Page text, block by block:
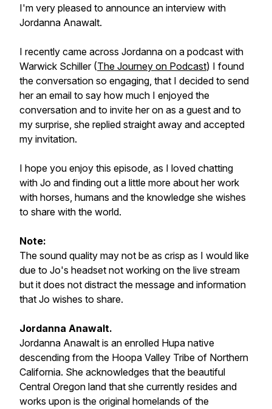
I'm very pleased to announce an interview with
Jordanna Anawalt.
I recently came across Jordanna on a podcast with
Warwick Schiller (The Journey on Podcast) I found
the conversation so engaging, that I decided to send
her an email to say how much I enjoyed the
conversation and to invite her on as a guest and to
my surprise, she replied straight away and accepted
my invitation.
I hope you enjoy this episode, as I loved chatting
with Jo and finding out a little more about her work
with horses, humans and the knowledge she wishes
to share with the world.
Note:
The sound quality may not be as crisp as I would like
due to Jo's headset not working on the live stream
but it does not distract the message and information
that Jo wishes to share.
Jordanna Anawalt.
Jordanna Anawalt is an enrolled Hupa native
descending from the Hoopa Valley Tribe of Northern
California. She acknowledges that the beautiful
Central Oregon land that she currently resides and
works upon is the original homelands of the